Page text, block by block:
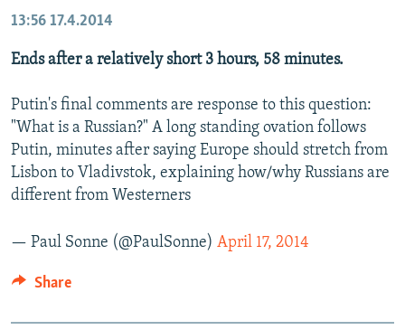
13:56 17.4.2014
Ends after a relatively short 3 hours, 58 minutes.
Putin's final comments are response to this question:
"What is a Russian?" A long standing ovation follows
Putin, minutes after saying Europe should stretch from
Lisbon to Vladivstok, explaining how/why Russians are
different from Westerners
— Paul Sonne (@PaulSonne) April 17, 2014
Share